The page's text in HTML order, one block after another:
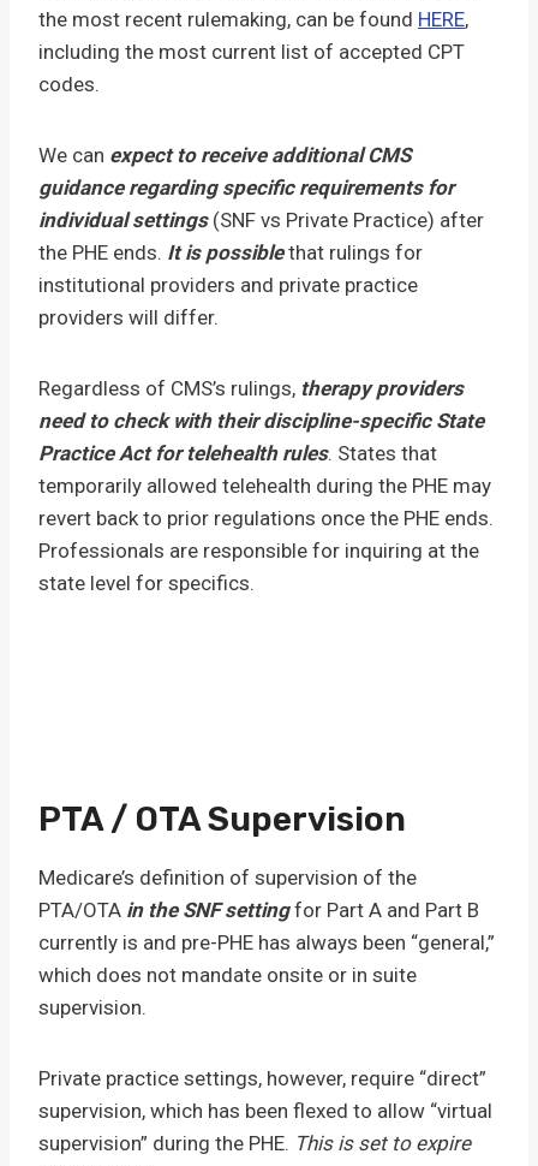
the most recent rulemaking, can be found HERE,
including the most current list of accepted CPT
codes.
We can expect to receive additional CMS
guidance regarding specific requirements for
individual settings(SNF vs Private Practice) after
the PHE ends. It is possiblethat rulings for
institutional providers and private practice
providers will differ.
Regardless of CMS’s rulings, therapy providers
need to check with their discipline-specific State
Practice Act for telehealth rules. States that
temporarily allowed telehealth during the PHE may
revert back to prior regulations once the PHE ends.
Professionals are responsible for inquiring at the
state level for specifics.
PTA / OTA Supervision
Medicare’s definition of supervision of the
PTA/OTA in the SNF settingfor Part A and Part B
currently is and pre-PHE has always been “general,”
which does not mandate onsite or in suite
supervision.
Private practice settings, however, require “direct”
supervision, which has been flexed to allow “virtual
supervision” during the PHE. This is set to expire